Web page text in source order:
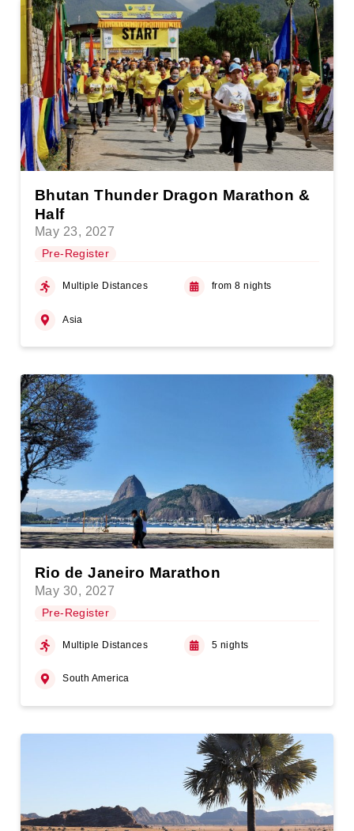
Bhutan Thunder Dragon Marathon &
Half
May 23, 2027
Pre-Register
Multiple Distances from 8 nights
Asia
Rio de Janeiro Marathon
May 30, 2027
Pre-Register
Multiple Distances 5 nights
South America